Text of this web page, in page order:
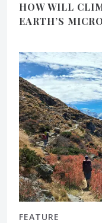
HOW WILL
EARTH’S
FEATURE